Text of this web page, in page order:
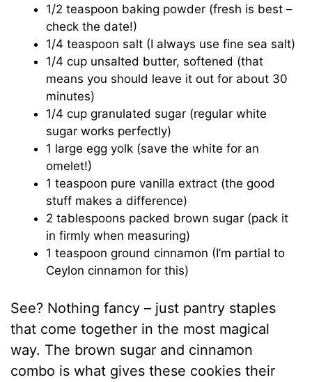
1/2 teaspoon baking powder (fresh is best –
check the date!)
1/4 teaspoon salt (I always use fine sea salt)
1/4 cup unsalted butter, softened (that
means you should leave it out for about 30
minutes)
1/4 cup granulated sugar (regular white
sugar works perfectly)
1 large egg yolk (save the white for an
omelet!)
1 teaspoon pure vanilla extract (the good
stuff makes a difference)
2 tablespoons packed brown sugar (pack it
in firmly when measuring)
1 teaspoon ground cinnamon (I’m partial to
Ceylon cinnamon for this)
See? Nothing fancy – just pantry staples
that come together in the most magical
way. The brown sugar and cinnamon
combo is what gives these cookies their